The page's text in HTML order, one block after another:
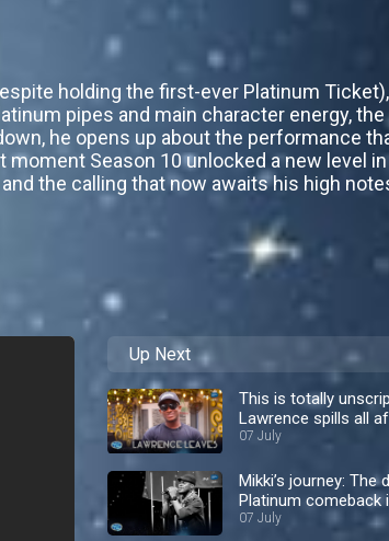
holding the first-ever Platinum
pipes and main character energy, the
he opens up about the performance
Season 10 unlocked a new level
the calling that now awaits his high
Up Next
This is totally
Lawrence spills all
shock exit– Nigerian
07 July
Mikki’s journey: The
Platinum comeback
time – Nigerian Idol
07 July